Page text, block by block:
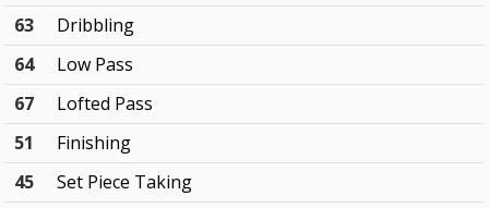
63
Dribbling
64
Low Pass
67
Lofted Pass
51
Finishing
45
Set Piece Taking